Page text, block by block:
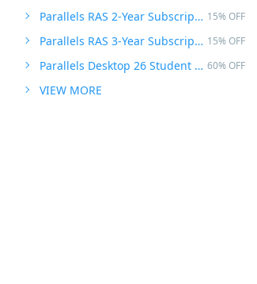
Parallels RAS 2-Year Subscription 15% OFF
Parallels RAS 3-Year Subscription 15% OFF
Parallels Desktop 26 Student Edition 60% OFF
VIEW MORE